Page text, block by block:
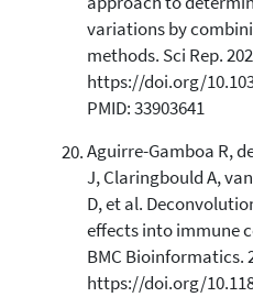
variations by
methods. Sci Rep.
https://doi.org/
PMID: 33903641
Aguirre-Gamboa R,
J, Claringbould A,
D, et al.
effects into immune
BMC Bioinformatics.
https://doi.org/